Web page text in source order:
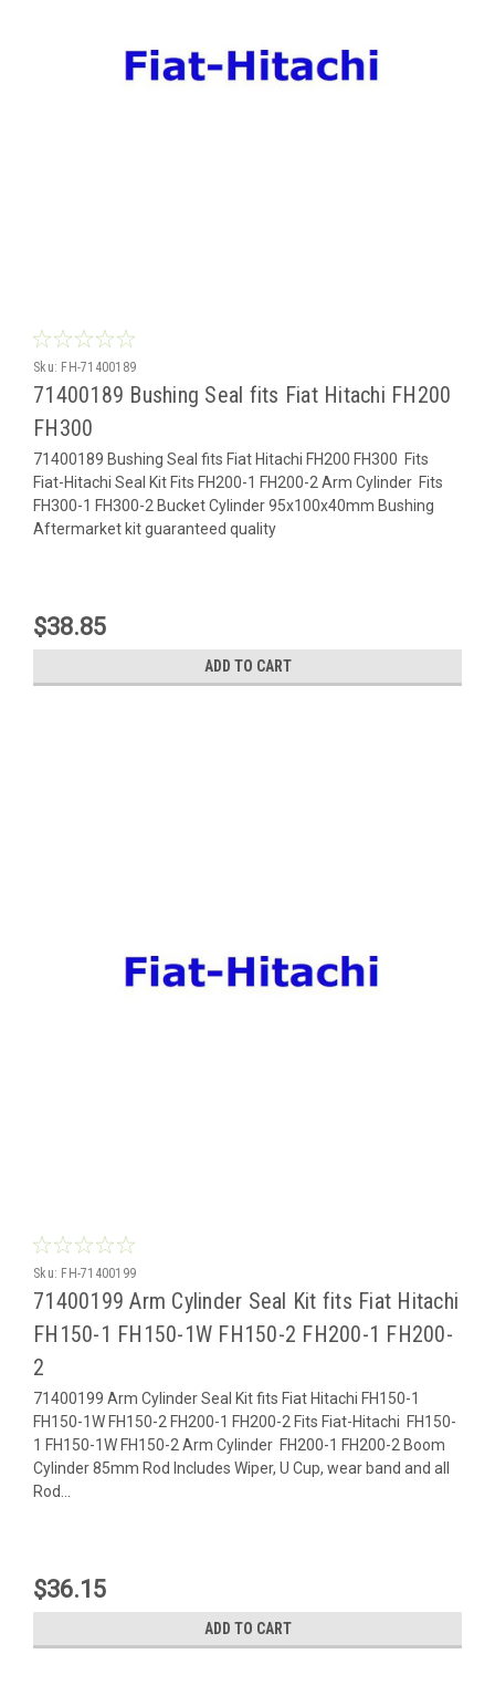
Sku: FH-71400189
71400189 Bushing Seal fits Fiat Hitachi FH200
FH300
71400189 Bushing Seal fits Fiat Hitachi FH200 FH300 Fits
Fiat-Hitachi Seal Kit Fits FH200-1 FH200-2 Arm Cylinder Fits
FH300-1 FH300-2 Bucket Cylinder 95x100x40mm Bushing
Aftermarket kit guaranteed quality
$38.85
ADD TO CART
Sku: FH-71400199
71400199 Arm Cylinder Seal Kit fits Fiat Hitachi
FH150-1 FH150-1W FH150-2 FH200-1 FH200-
2
71400199 Arm Cylinder Seal Kit fits Fiat Hitachi FH150-1
FH150-1W FH150-2 FH200-1 FH200-2 Fits Fiat-Hitachi FH150-
1 FH150-1W FH150-2 Arm Cylinder FH200-1 FH200-2 Boom
Cylinder 85mm Rod Includes Wiper, U Cup, wear band and all
Rod...
$36.15
ADD TO CART